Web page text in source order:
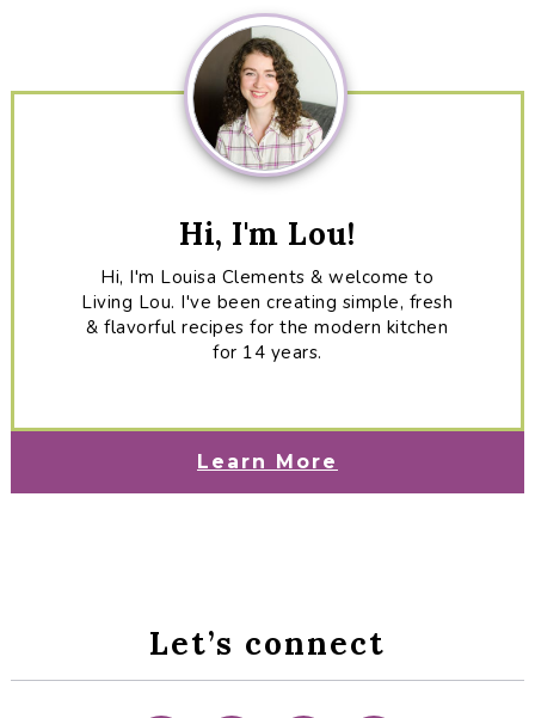
Hi, I'm Lou!
Hi, I'm Louisa Clements & welcome to
Living Lou. I've been creating simple, fresh
& flavorful recipes for the modern kitchen
for 14 years.
Learn More
Let’s connect